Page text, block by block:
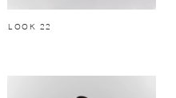
LOOK 22